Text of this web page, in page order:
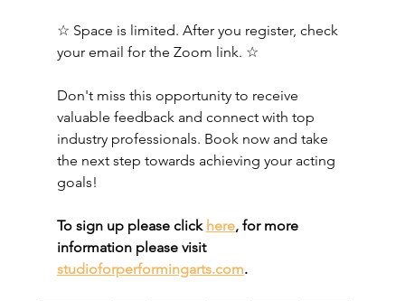
☆ Space is limited. After you register, check
your email for the Zoom link. ☆
Don't miss this opportunity to receive
valuable feedback and connect with top
industry professionals. Book now and take
the next step towards achieving your acting
goals!
To sign up please click here, for more
information please visit
studioforperformingarts.com.